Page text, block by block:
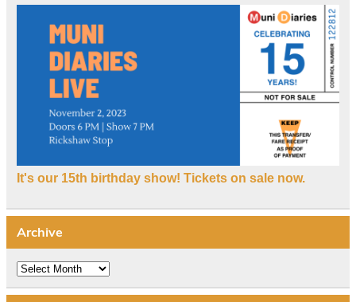
It's our 15th birthday show! Tickets on sale now.
Archive
Archive